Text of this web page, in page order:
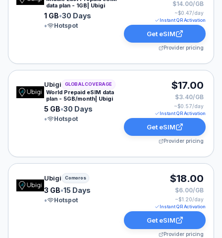
data plan - 1GB| Ubigi
1 GB•30 Days
•
Hotspot
$14.00/GB
~$0.47/day
Instant QR Activation
Get eSIM
Provider pricing
Ubigi eSIM plan for GLOBAL: 5 GB for 30 Days, listed
Ubigi GLOBAL COVERAGE
World Prepaid eSIM data
plan - 5GB/month| Ubigi
5 GB•30 Days
•
Hotspot
$17.00
$3.40/GB
~$0.57/day
Instant QR Activation
Get eSIM
Provider pricing
Ubigi eSIM plan for Comoros: 3 GB for 15 Days, listed
Ubigi Comoros
3 GB•15 Days
•
Hotspot
$18.00
$6.00/GB
~$1.20/day
Instant QR Activation
Get eSIM
Provider pricing